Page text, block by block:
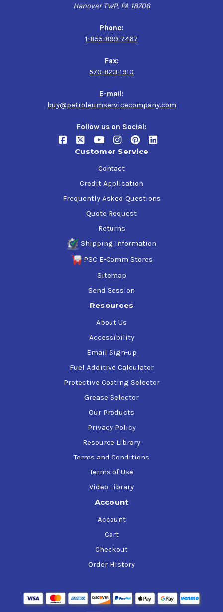
Hanover TWP, PA 18706
Phone:
1-855-899-7467
Fax:
570-823-1910
E-mail:
buy@petroleumservicecompany.com
Follow us on Social:
Customer Service
Contact
Credit Application
Frequently Asked Questions
Quote Request
Returns
Shipping Information
PSC E-Comm Stores
Sitemap
Send Session
Resources
About Us
Accessibility
Email Sign-up
Fuel Additive Calculator
Protective Coating Selector
Grease Selector
Our Products
Privacy Policy
Resource Library
Terms and Conditions
Terms of Use
Video Library
Account
Account
Cart
Checkout
Order History